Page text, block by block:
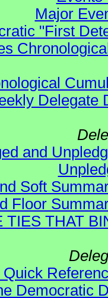
Major
"First
Delegate
and
Soft
Floor
TIES THAT
Democratic